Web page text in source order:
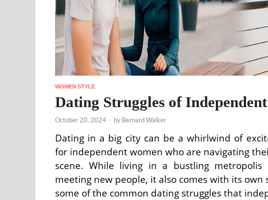
WOMEN STYLE
Dating Struggles of
October 20, 2024 - by Bernard Walker
Dating in a big city can be a whirlwind of
for independent women who are navigating
scene. While living in a bustling
meeting new people, it also comes with its
some of the common dating struggles that